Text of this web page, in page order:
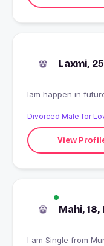
Laxmi,
Iam happen in
Divorced Male for
View
Mahi,
I am Single from Mundra, India looking for Serious